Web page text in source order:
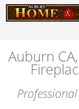
Auburn